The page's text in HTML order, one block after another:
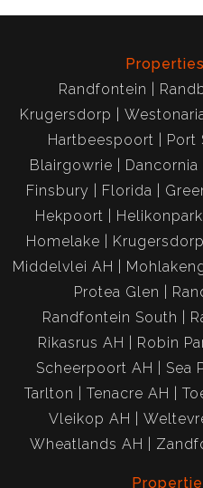
Randfontein
Krugersdorp
Hartbeespoort
Port
Blairgowrie
Dancornia
Finsbury
Florida
Hekpoort
Helikonpark
Homelake
Middelvlei AH
Protea Glen
Randfontein South
Rikasrus AH
Robin
Scheerpoort AH
Sea
Tarlton
Tenacre AH
Vleikop AH
Wheatlands AH